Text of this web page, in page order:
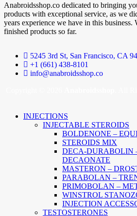
Anabroidsshop.co dedicated to bringing
products with exceptional service, as we
years experience we have in this business.
finished products so far.
5245 3rd St, San Francisco, CA
+1 (661) 438-8101
info@anabroidsshop.co
INJECTIONS
INJECTABLE STEROIDS
BOLDENONE –
STEROIDS MIX
DECA-DURABOLIN
DECAONATE
MASTERON –
PARABOLAN –
PRIMOBOLAN –
WINSTROL
INJECTION
TESTOSTERONES